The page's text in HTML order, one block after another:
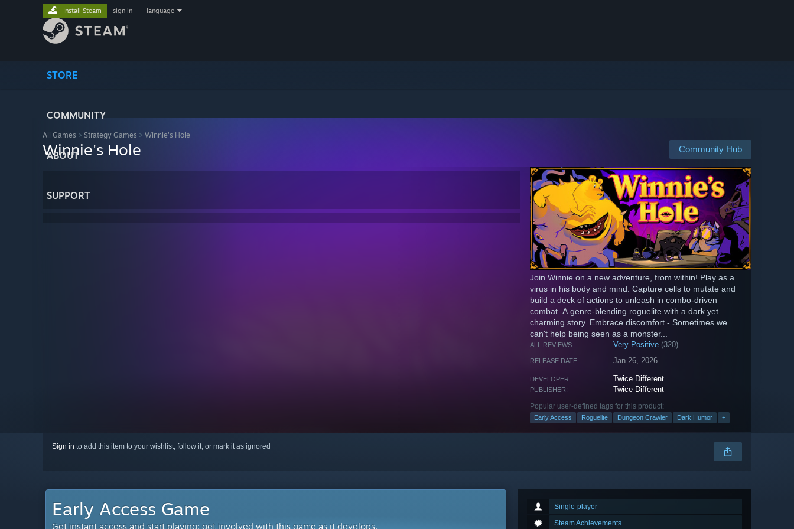
STORE
COMMUNITY
ABOUT
SUPPORT
Install Steam sign in language
All Games > Strategy Games > Winnie's Hole
Community Hub
Winnie's Hole
Join Winnie on a new adventure, from within! Play as a
virus in his body and mind. Capture cells to mutate and
build a deck of actions to unleash in combo-driven
combat. A genre-blending roguelite with a dark yet
charming story. Embrace discomfort - Sometimes we
can't help being seen as a monster...
ALL REVIEWS: Very Positive (320)
RELEASE DATE: Jan 26, 2026
DEVELOPER: Twice Different
PUBLISHER: Twice Different
Popular user-defined tags for this product:
Early Access Roguelite Dungeon Crawler Dark Humor +
Sign in to add this item to your wishlist, follow it, or mark it as ignored
Single-player
Steam Achievements
Early Access Game
Get instant access and start playing; get involved with this game as it develops.